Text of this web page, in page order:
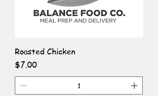
Roasted Chicken
Price
$7.00